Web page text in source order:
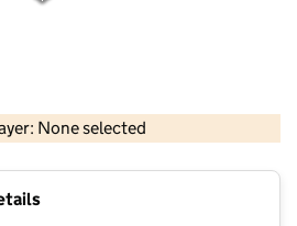
None selected
OS data © Crown copyright and database rights 2026